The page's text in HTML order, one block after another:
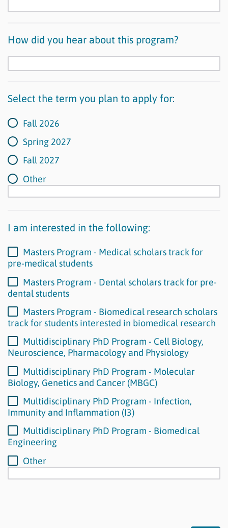
How did you hear about this program?
Select the term you plan to apply for:
Fall 2026
Spring 2027
Fall 2027
Other
I am interested in the following:
Masters Program - Medical scholars track for
pre-medical students
Masters Program - Dental scholars track for pre-
dental students
Masters Program - Biomedical research scholars
track for students interested in biomedical research
Multidisciplinary PhD Program - Cell Biology,
Neuroscience, Pharmacology and Physiology
Multidisciplinary PhD Program - Molecular
Biology, Genetics and Cancer (MBGC)
Multidisciplinary PhD Program - Infection,
Immunity and Inflammation (I3)
Multidisciplinary PhD Program - Biomedical
Engineering
Other